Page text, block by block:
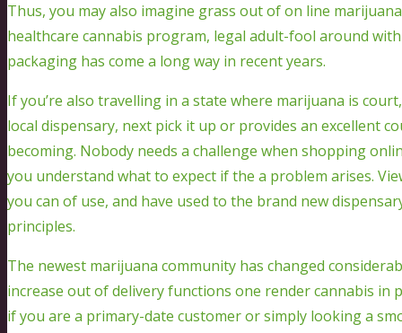
Thus, you may also imagine grass out of on line
healthcare cannabis program, legal adult-fool around
packaging has come a long way in recent years.
If you’re also travelling in a state where marijuana is
local dispensary, next pick it up or provides an excellent
becoming. Nobody needs a challenge when shopping
you understand what to expect if the a problem arises.
you can of use, and have used to the brand new
principles.
The newest marijuana community has changed
increase out of delivery functions one render cannabis in
if you are a primary-date customer or simply looking a